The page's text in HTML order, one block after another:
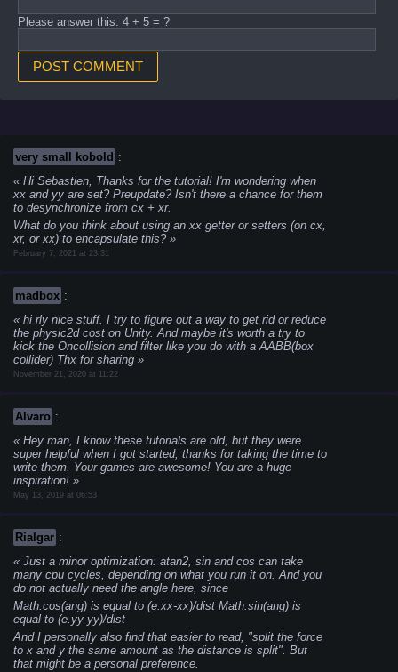
Please answer this: 4 + 5 = ?
very small kobold :
Hi Sebastien, Thanks for the tutorial! I'm wondering when
xx and yy are set? Preupdate?Isn't there a chance for them
to desynchronize from cx + xr.
What do you think about using an xx getter or setters (on cx,
xr, or xx) to encapsulate this?
February 7, 2021 at 23:31
madbox :
hi rly nice stuff. I try to figure out a way to get rid or reduce
the physic2d cost on Unity. And maybe it's worth a try to
kick the Oncollision and filter like you do with a AABB(box
collider) Thx for sharing
November 21, 2020 at 11:22
Alvaro :
Hey man, I know these tutorials are old, but they were
super helpful when I got started, thanks for taking the time to
write them. Your games are awesome! You are a huge
inspiration!
May 13, 2019 at 06:53
Rialgar :
Just a minor optimization: atan2, sin and cos can take
many cpu cycles, depending on what you run it on. And you
do not actually need the angle here, since
Math.cos(ang) is equal to (e.xx-xx)/dist Math.sin(ang) is
equal to (e.yy-yy)/dist
And I personally also find that easier to read, "split the force
to x and y the same amount as the distance is split". But
that might be a personal preference.